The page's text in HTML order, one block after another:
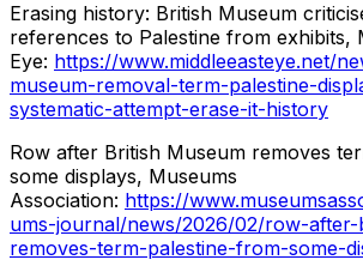
Erasing history: British Museum
references to Palestine from exhibits,
Eye: https://www.middleeasteye.net/
museum-removal-term-palestine-
systematic-attempt-erase-it-history
Row after British Museum removes
some displays, Museums
Association: https://
ums-journal/news/2026/02/row-after-
removes-term-palestine-from-some-